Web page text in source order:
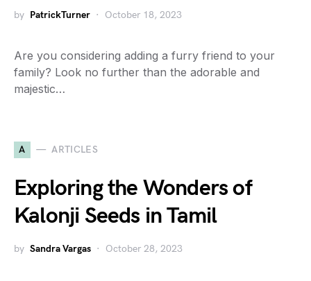
by PatrickTurner October 18, 2023
Are you considering adding a furry friend to your
family? Look no further than the adorable and
majestic…
A ARTICLES
Exploring the Wonders of
Kalonji Seeds in Tamil
by Sandra Vargas October 28, 2023